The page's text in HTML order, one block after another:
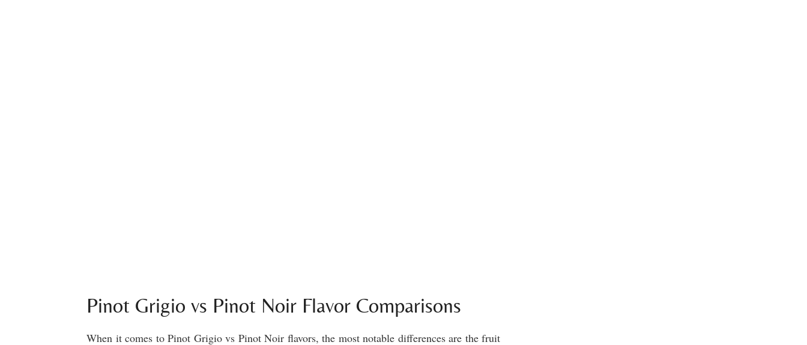
Pinot Grigio vs Pinot Noir Flavor Comparisons
When it comes to Pinot Grigio vs Pinot Noir flavors, the most notable differences are the fruit